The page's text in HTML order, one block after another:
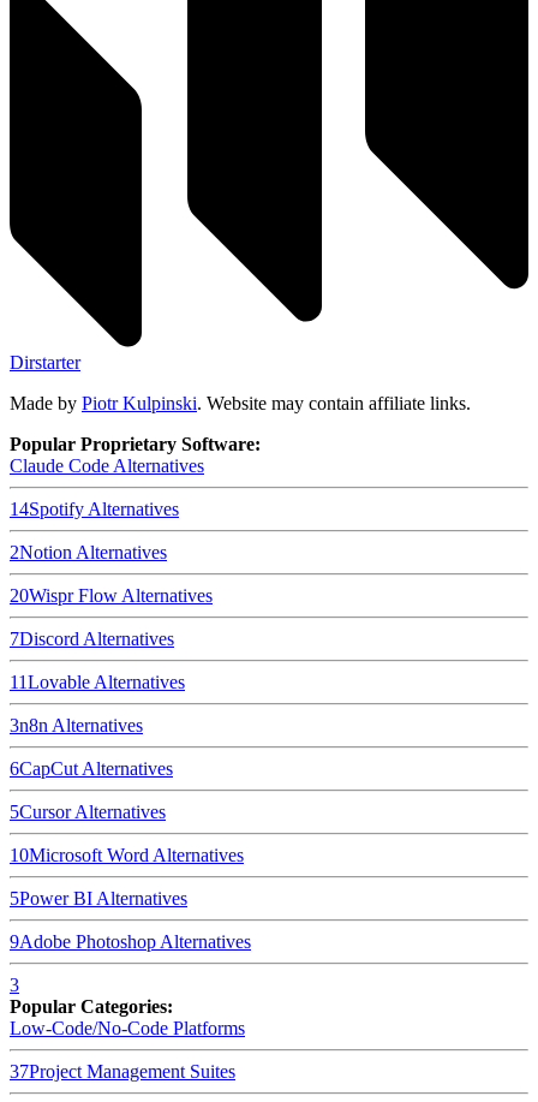
Dirstarter
Made by Piotr Kulpinski. Website may contain affiliate links.
Popular Proprietary Software:
Claude Code Alternatives
14Spotify Alternatives
2Notion Alternatives
20Wispr Flow Alternatives
7Discord Alternatives
11Lovable Alternatives
3n8n Alternatives
6CapCut Alternatives
5CursorAlternatives
10Microsoft Word Alternatives
5Power BI Alternatives
9Adobe Photoshop Alternatives
3
Popular Categories:
Low-Code/No-Code Platforms
37Project Management Suites